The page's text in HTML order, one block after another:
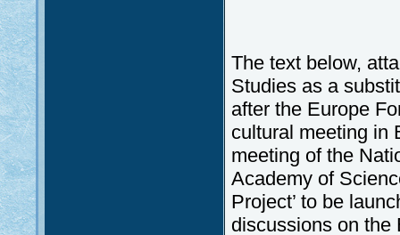
The text below,
Studies as a
after the Europe
cultural meeting in
meeting of the
Academy of
Project’ to be
discussions on the